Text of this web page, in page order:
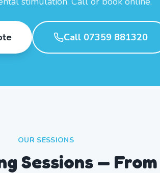
Call 07359 881320
OUR SESSIONS
Sessions —